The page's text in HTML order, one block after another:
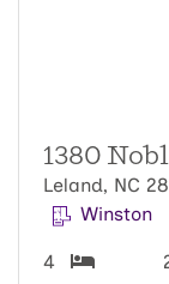
1380
Leland, NC
Winston
4